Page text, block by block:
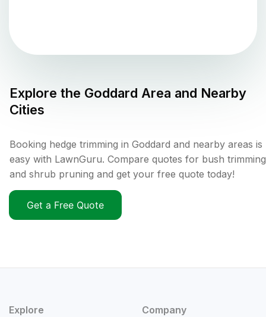
Explore the Goddard Area and Nearby
Cities
Booking hedge trimming in Goddard and nearby areas is
easy with LawnGuru. Compare quotes for bush trimming
and shrub pruning and get your free quote today!
Get a Free Quote
Explore Company